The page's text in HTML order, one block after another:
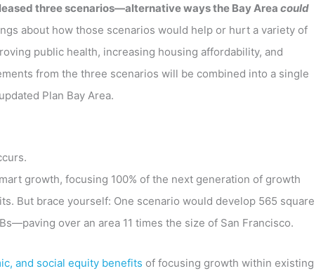
three scenarios—alternative ways the Bay Area could
about how those scenarios would help or hurt a variety of
public health, increasing housing affordability, and
from the three scenarios will be combined into a single
Plan Bay Area.
growth, focusing 100% of the next generation of growth
But brace yourself: One scenario would develop 565 square
over an area 11 times the size of San Francisco.
and social equity benefits of focusing growth within existing